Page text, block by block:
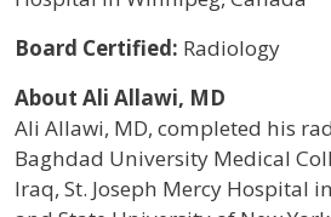
Board Certified: Radiology
About Ali Allawi, MD
Ali Allawi, MD, completed his
Baghdad University Medical
Iraq, St. Joseph Mercy Hospital